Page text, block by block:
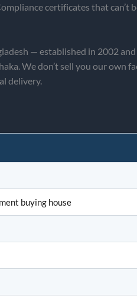
certificates that can’t
— established in 2002
We don’t sell you our own
delivery.
buying house